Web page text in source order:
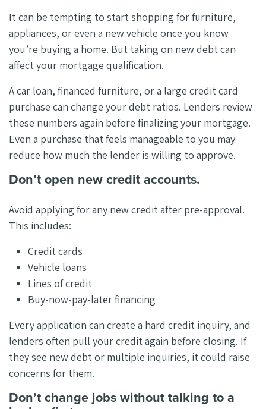
It can be tempting to start shopping for furniture,
appliances, or even a new vehicle once you know
you’re buying a home. But taking on new debt can
affect your mortgage qualification.
A car loan, financed furniture, or a large credit card
purchase can change your debt ratios. Lenders review
these numbers again before finalizing your mortgage.
Even a purchase that feels manageable to you may
reduce how much the lender is willing to approve.
Don’t open new credit accounts.
Avoid applying for any new credit after pre-approval.
This includes:
Credit cards
Vehicle loans
Lines of credit
Buy-now-pay-later financing
Every application can create a hard credit inquiry, and
lenders often pull your credit again before closing. If
they see new debt or multiple inquiries, it could raise
concerns for them.
Don’t change jobs without talking to a